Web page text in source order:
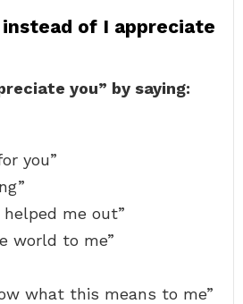
of I appreciate
you” by saying:
you”
helped me out”
world to me”
what this means to me”